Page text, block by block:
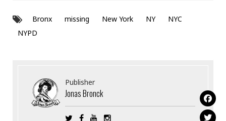
Bronx missing New York NY
NYC
NYPD
Publisher
Jonas Bronck